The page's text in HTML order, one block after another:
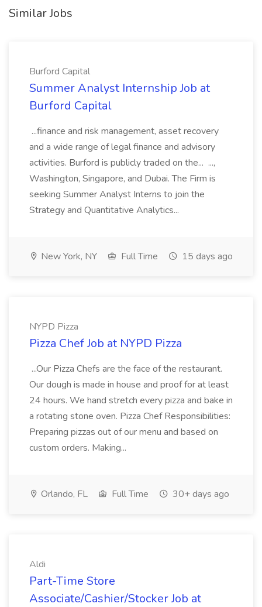
Similar Jobs
Burford Capital
Summer Analyst Internship Job at
Burford Capital
...finance and risk management, asset recovery
and a wide range of legal finance and advisory
activities. Burford is publicly traded on the... ...,
Washington, Singapore, and Dubai. The Firm is
seeking Summer Analyst Interns to join the
Strategy and Quantitative Analytics...
New York, NY Full Time 15 days ago
NYPD Pizza
Pizza Chef Job at NYPD Pizza
...Our Pizza Chefs are the face of the restaurant.
Our dough is made in house and proof for at least
24 hours. We hand stretch every pizza and bake in
a rotating stone oven. Pizza Chef Responsibilities:
Preparing pizzas out of our menu and based on
custom orders. Making...
Orlando, FL Full Time 30+ days ago
Aldi
Part-Time Store
Associate/Cashier/Stocker Job at